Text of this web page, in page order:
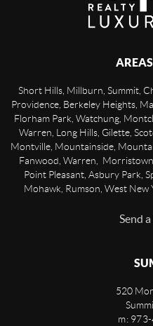
Short Hills, Millburn, Summit,
Providence, Berkeley Heights,
Florham Park, Watchung,
Warren, Long Hills, Gilette,
Montville, Mountainside,
Fanwood, Warren,
Point Pleasant, Asbury Park,
Mohawk, Rumson, West New
Send
520
m: